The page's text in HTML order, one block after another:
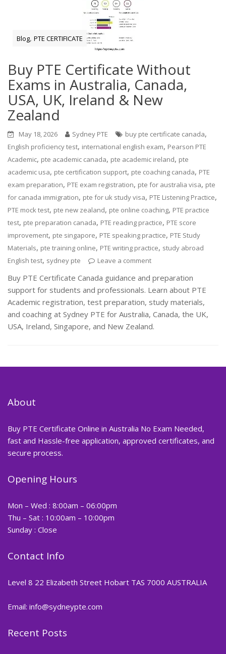
Blog,PTE CERTIFICATE
Buy PTE Certificate Without
Exams in Australia, Canada,
USA, UK, Ireland & New
Zealand
May 18, 2026 Sydney PTE buy pte certificate canada,
English proficiency test, international english exam, Pearson PTE
Academic, pte academic canada, pte academic ireland, pte
academic usa, pte certification support, pte coaching canada, PTE
exam preparation, PTE exam registration, pte for australia visa, pte
for canada immigration, pte for uk study visa, PTE Listening Practice,
PTE mock test, pte new zealand, pte online coaching, PTE practice
test, pte preparation canada, PTE reading practice, PTE score
improvement, pte singapore, PTE speaking practice, PTE Study
Materials, pte training online, PTE writing practice, study abroad
English test, sydney pte Leave a comment
Buy PTE Certificate Canada guidance and preparation
support for students and professionals. Learn about PTE
Academic registration, test preparation, study materials,
and coaching at Sydney PTE for Australia, Canada, the UK,
USA, Ireland, Singapore, and New Zealand.
About
Buy PTE Certificate Online in Australia No Exam Needed,
fast and Hassle-free application, approved certificates, and
secure process.
Opening Hours
Mon – Wed : 8:00am – 06:00pm
Thu – Sat : 10:00am – 10:00pm
Sunday : Close
Contact Info
Level 8 22 Elizabeth Street Hobart TAS 7000 AUSTRALIA
Email: info@sydneypte.com
Recent Posts
Blog